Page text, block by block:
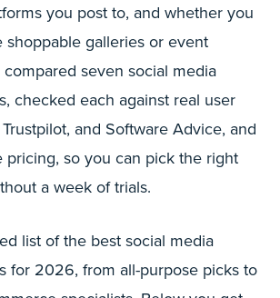
you post to, and whether you
shoppable galleries or event
seven social media
checked each against real user
and Software Advice, and
pricing, so you can pick the right
a week of trials.
list of the best social media
for 2026, from all-purpose picks to